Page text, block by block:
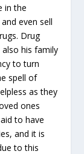
in the
even sell
Drug
his family
to turn
spell of
as they
ones
to have
and it is
to this